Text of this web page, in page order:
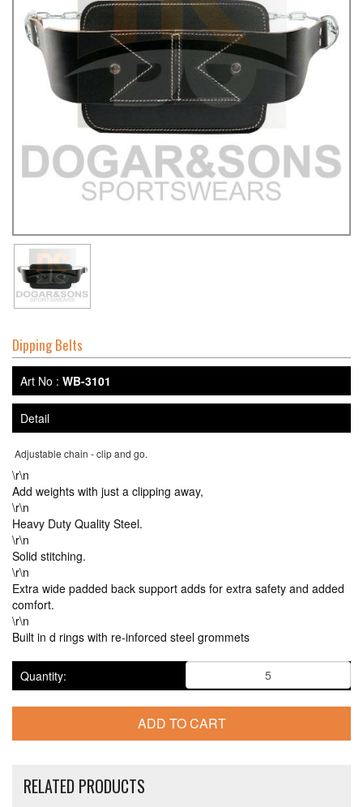
Dipping Belts
Art No : WB-3101
Detail
Adjustable chain - clip and go.
\r\n
Add weights with just a clipping away,
\r\n
Heavy Duty Quality Steel.
\r\n
Solid stitching.
\r\n
Extra wide padded back support adds for extra safety and added
comfort.
\r\n
Built in d rings with re-inforced steel grommets
Quantity:
RELATED PRODUCTS